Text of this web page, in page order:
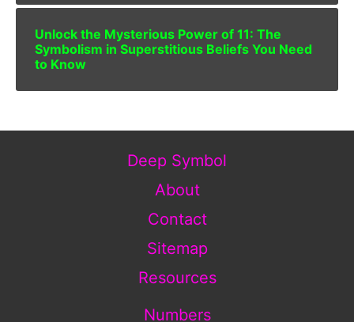
Unlock the Mysterious Power of 11: The
Symbolism in Superstitious Beliefs You Need
to Know
Deep Symbol
About
Contact
Sitemap
Resources
Numbers